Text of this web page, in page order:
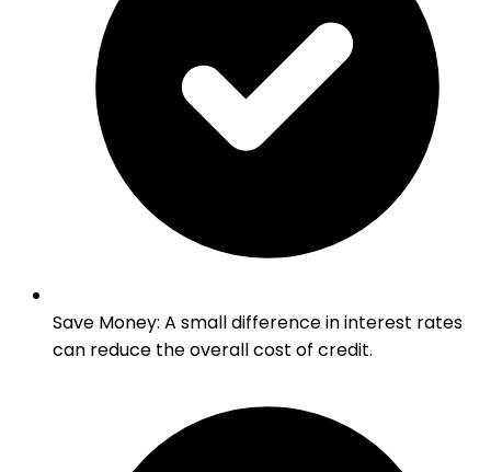
Save Money: A small difference in interest rates
can reduce the overall cost of credit.